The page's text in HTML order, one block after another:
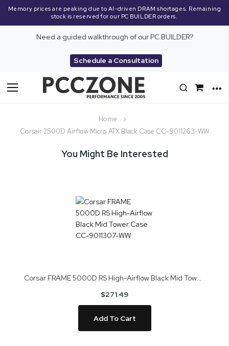
Memory prices are peaking due to AI-driven DRAM shortages. Remaining
stock is reserved for our PC BUILDER orders.
Need a guided walkthrough of our PC BUILDER?
Schedule a Consultation
Toggle
Home
Corsair 2500D Airflow Micro ATX Black Case CC-9011263-WW
You Might Be Interested
Corsar FRAME 5000D RS High-Airflow Black Mid Tower Case CC-9011307-WW
$271.49
Add To Cart